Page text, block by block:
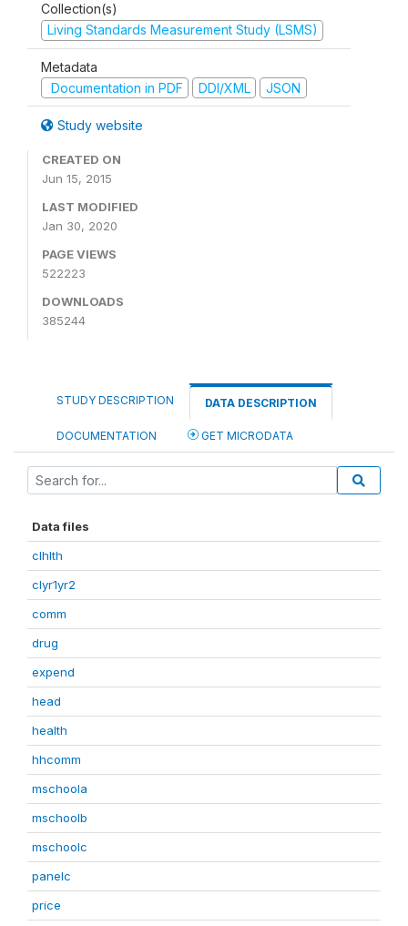
Collection(s)
Living Standards Measurement Study (LSMS)
Metadata
Documentation in PDF
DDI/XML JSON
Study website
CREATED ON
Jun 15, 2015
LAST MODIFIED
Jan 30, 2020
PAGE VIEWS
522223
DOWNLOADS
385244
STUDY DESCRIPTION DATA DESCRIPTION
DOCUMENTATION GET MICRODATA
Data files
clhlth
clyr1yr2
comm
drug
expend
head
health
hhcomm
mschoola
mschoolb
mschoolc
panelc
price